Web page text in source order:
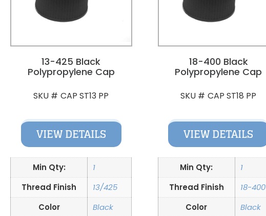
13-425 Black
Polypropylene Cap
SKU # CAP ST13 PP
VIEW DETAILS
Min Qty:
1
Thread Finish
13/425
Color
Black
18-400 Black
Polypropylene Cap
SKU # CAP ST18 PP
VIEW DETAILS
Min Qty:
1
Thread Finish
18-400
Color
Black